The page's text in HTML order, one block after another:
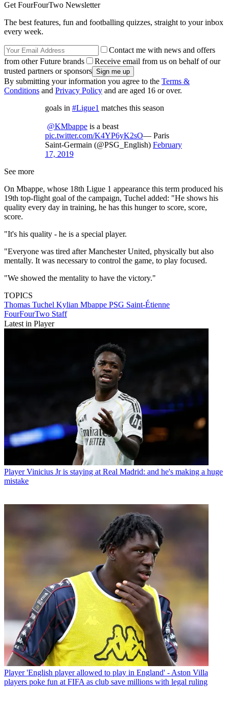
Get FourFourTwo Newsletter
The best features, fun and footballing quizzes, straight to your inbox
every week.
Contact me with news and offers
from other Future brands
Receive email from us on behalf of our
trusted partners or sponsors
By submitting your information you agree to the Terms &
Conditions and Privacy Policy and are aged 16 or over.
goals in #Ligue1 matches this season
@KMbappe is a beast
pic.twitter.com/K4YP6yK2sO— Paris
Saint-Germain (@PSG_English) February
17, 2019
See more
On Mbappe, whose 18th Ligue 1 appearance this term produced his
19th top-flight goal of the campaign, Tuchel added: "He shows his
quality every day in training, he has this hunger to score, score,
score.
"It's his quality - he is a special player.
"Everyone was tired after Manchester United, physically but also
mentally. It was necessary to control the game, to play focused.
"We showed the mentality to have the victory."
TOPICS
Thomas Tuchel Kylian Mbappe PSG Saint-Étienne
FourFourTwo Staff
Latest in Player
Player Vinicius Jr is staying at Real Madrid: and he's making a huge
mistake
Player 'English player allowed to play in England' - Aston Villa
players poke fun at FIFA as club save millions with legal ruling